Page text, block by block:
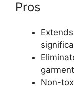
Pros
Non-